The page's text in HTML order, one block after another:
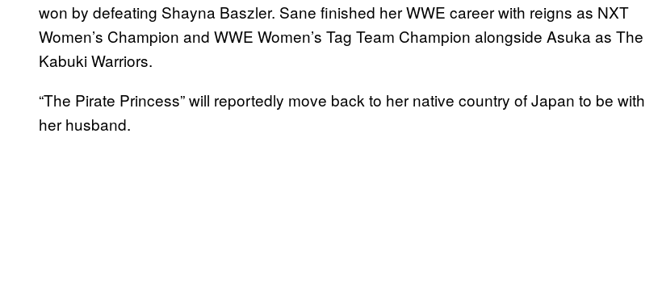
won by defeating Shayna Baszler. Sane finished her WWE career with reigns as NXT
Women’s Champion and WWE Women’s Tag Team Champion alongside Asuka as The
Kabuki Warriors.
“The Pirate Princess” will reportedly move back to her native country of Japan to be with
her husband.